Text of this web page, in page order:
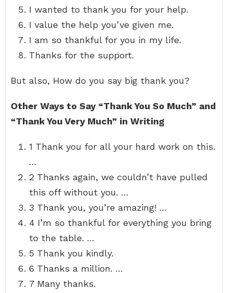
I wanted to thank you for your help.
I value the help you’ve given me.
I am so thankful for you in my life.
Thanks for the support.
But also, How do you say big thank you?
Other Ways to Say “Thank You So Much” and
“Thank You Very Much” in Writing
1 Thank you for all your hard work on this.
…
2 Thanks again, we couldn’t have pulled
this off without you. …
3 Thank you, you’re amazing! …
4 I’m so thankful for everything you bring
to the table. …
5 Thank you kindly.
6 Thanks a million. …
7 Many thanks.